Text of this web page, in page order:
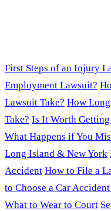
First Steps of an Injury
Employment Lawsuit?
Lawsuit Take? How
Take? Is It Worth
What Happens if You
Long Island & New York
Accident How to File a
to Choose a Car
What to Wear to Court